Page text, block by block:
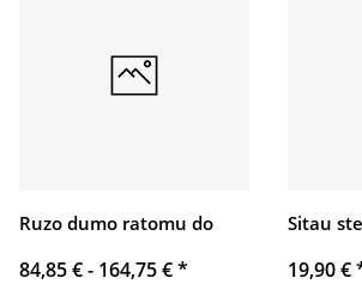
Ruzo dumo ratomu do
84,85 € - 164,75 €*
Sitau
19,90 €